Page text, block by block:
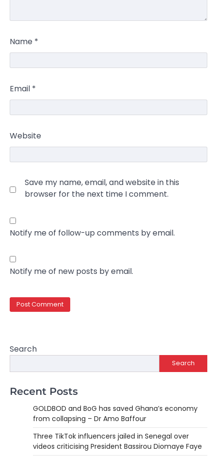
Name *
Email *
Website
Save my name, email, and website in this
browser for the next time I comment.
Notify me of follow-up comments by email.
Notify me of new posts by email.
Search
Search
Recent Posts
GOLDBOD and BoG has saved Ghana’s economy
from collapsing – Dr Amo Baffour
Three TikTok influencers jailed in Senegal over
videos criticising President Bassirou Diomaye Faye